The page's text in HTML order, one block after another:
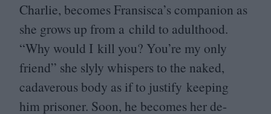
Charlie, becomes Fransisca’s companion as
she grows up from a child to adulthood.
“Why would I kill you? You’re my only
friend” she slyly whispers to the naked,
cadaverous body as if to justify keeping
him prisoner. Soon, he becomes her de-